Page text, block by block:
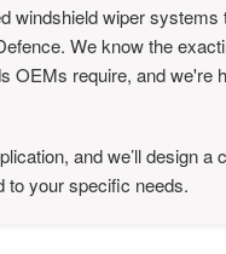
windshield wiper systems
We know the
OEMs require, and we're
and we’ll design a
to your specific needs.